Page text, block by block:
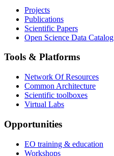
Projects
Publications
Scientific Papers
Open Science Data Catalog
Tools & Platforms
Network Of Resources
Common Architecture
Scientific toolboxes
Virtual Labs
Opportunities
EO training & education
Workshops